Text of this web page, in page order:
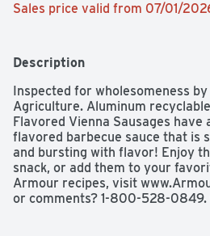
Sales price valid from 07/01/
Description
Inspected for wholesomeness
Agriculture. Aluminum
Flavored Vienna Sausages have
flavored barbecue sauce that is
and bursting with flavor! Enjoy
snack, or add them to your
Armour recipes, visit
or comments? 1-800-528-0849.